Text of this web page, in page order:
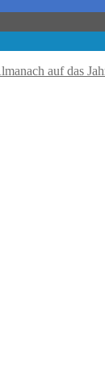
auf das